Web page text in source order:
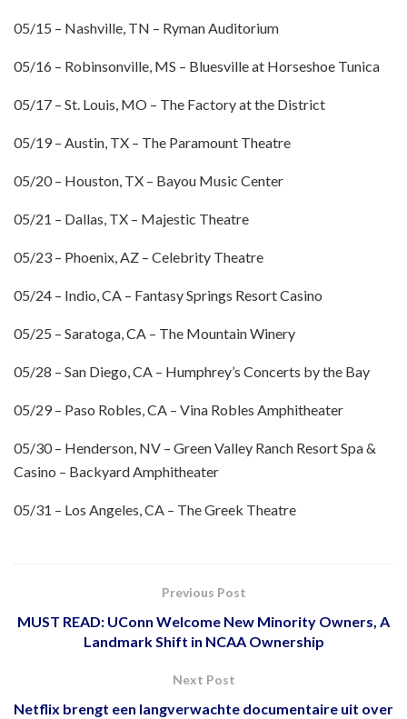
05/15 – Nashville, TN – Ryman Auditorium
05/16 – Robinsonville, MS – Bluesville at Horseshoe Tunica
05/17 – St. Louis, MO – The Factory at the District
05/19 – Austin, TX – The Paramount Theatre
05/20 – Houston, TX – Bayou Music Center
05/21 – Dallas, TX – Majestic Theatre
05/23 – Phoenix, AZ – Celebrity Theatre
05/24 – Indio, CA – Fantasy Springs Resort Casino
05/25 – Saratoga, CA – The Mountain Winery
05/28 – San Diego, CA – Humphrey’s Concerts by the Bay
05/29 – Paso Robles, CA – Vina Robles Amphitheater
05/30 – Henderson, NV – Green Valley Ranch Resort Spa &
Casino – Backyard Amphitheater
05/31 – Los Angeles, CA – The Greek Theatre
Previous Post
MUST READ: UConn Welcome New Minority Owners, A
Landmark Shift in NCAA Ownership
Next Post
Netflix brengt een langverwachte documentaire uit over